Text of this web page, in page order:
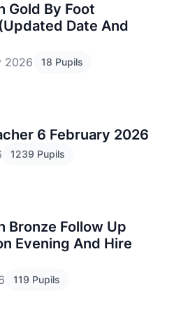
Gold By Foot
Date And
2026 18 Pupils
6 February 2026
1239 Pupils
Bronze Follow Up
Evening And Hire
119 Pupils